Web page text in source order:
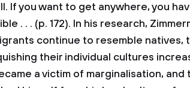
If you want to get anywhere, you
. . . (p. 172). In his research,
continue to resemble natives,
their individual cultures
a victim of marginalisation, and